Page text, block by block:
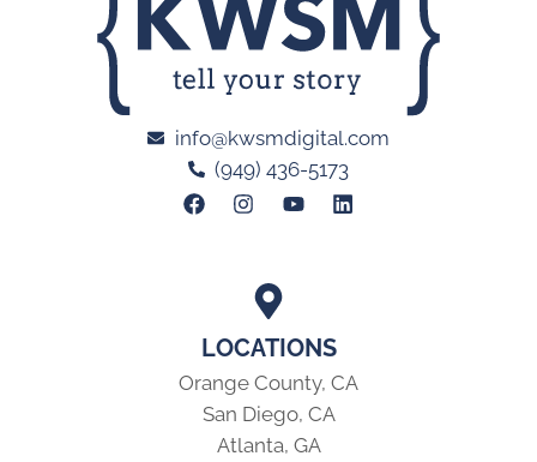
LOCATIONS
Orange County, CA
San Diego, CA
Atlanta, GA
info@kwsmdigital.com
(949) 436-5173